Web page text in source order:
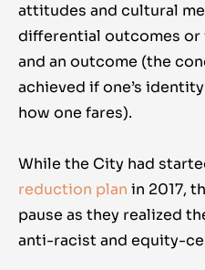
attitudes and cultural
differential outcomes or
and an outcome (the
achieved if one’s
how one fares).
While the City had
reduction plan in 2017,
pause as they realized
anti-racist and equity-